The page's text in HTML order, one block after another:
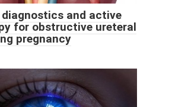
and active
for obstructive ureteral
pregnancy